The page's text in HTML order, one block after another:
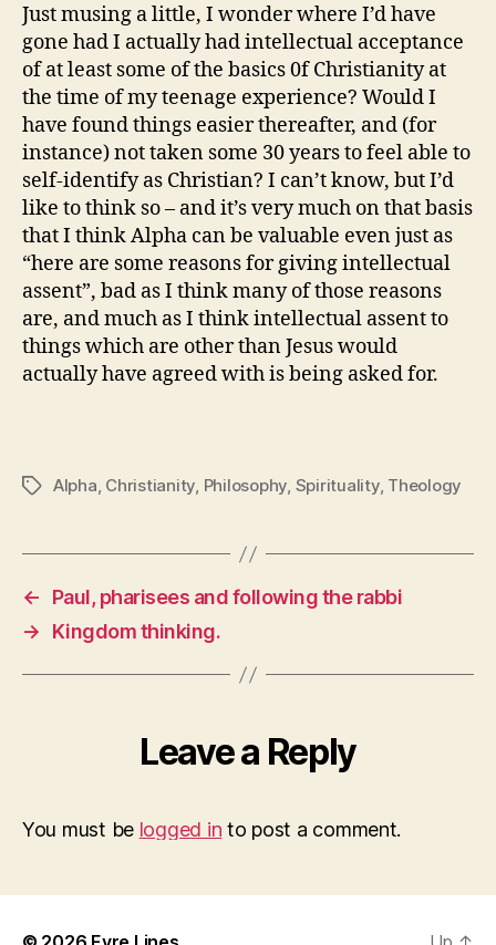
Just musing a little, I wonder where I’d have
gone had I actually had intellectual acceptance
of at least some of the basics 0f Christianity at
the time of my teenage experience? Would I
have found things easier thereafter, and (for
instance) not taken some 30 years to feel able to
self-identify as Christian? I can’t know, but I’d
like to think so – and it’s very much on that basis
that I think Alpha can be valuable even just as
“here are some reasons for giving intellectual
assent”, bad as I think many of those reasons
are, and much as I think intellectual assent to
things which are other than Jesus would
actually have agreed with is being asked for.
TagsAlpha, Christianity, Philosophy, Spirituality, Theology
←
Paul, pharisees and following the rabbi
→
Kingdom thinking.
Leave a Reply
You must be logged in to post a comment.